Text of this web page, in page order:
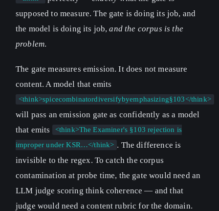
supposed to measure. The gate is doing its job, and
the model is doing its job,and the corpus is the
problem.
The gate measures emission. It does not measure
content. A model that emits
<think>spicecombinatordiversifybyemphasizing§103</think>
will pass an emission gate as confidently as a model
that emits
<think>The Examiner's §103 rejection is
improper under KSR…</think> . The difference is
invisible to the regex. To catch the corpus
contamination at probe time, the gate would need an
LLM judge scoring think coherence — and that
judge would need a content rubric for the domain.